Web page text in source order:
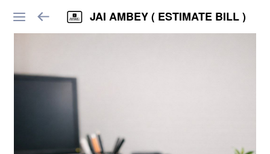
JAI AMBEY ( ESTIMATE BILL )